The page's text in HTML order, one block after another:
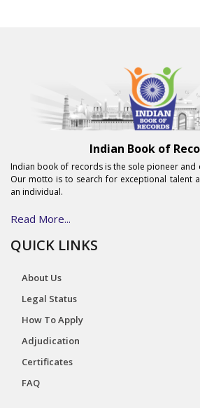
Indian Book of
Indian book of records is the sole pioneer and
Our motto is to search for exceptional talent
an individual.
Read More...
QUICK LINKS
About Us
Legal Status
How To Apply
Adjudication
Certificates
FAQ